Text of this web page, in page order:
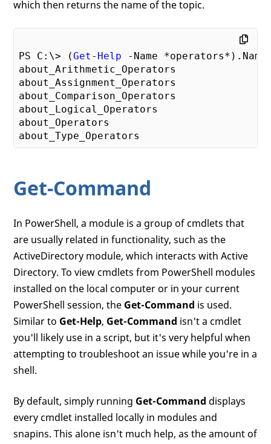
which then returns the name of the topic.
PS C:\> (Get - Help -Name *operators*).Name
about_Arithmetic_Operators
about_Assignment_Operators
about_Comparison_Operators
about_Logical_Operators
about_Operators
Get-Command
In PowerShell, a module is a group of cmdlets that
are usually related in functionality, such as the
ActiveDirectory module, which interacts with Active
Directory. To view cmdlets from PowerShell modules
installed on the local computer or in your current
PowerShell session, the Get-Command is used.
Similar to Get-Help, Get-Command isn't a cmdlet
you'll likely use in a script, but it's very helpful when
attempting to troubleshoot an issue while you're in a
shell.
By default, simply running Get-Command displays
every cmdlet installed locally in modules and
snapins. This alone isn't much help, as the amount of